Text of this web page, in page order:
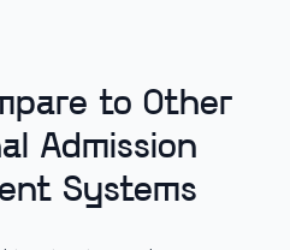
to Other
Admission
Systems